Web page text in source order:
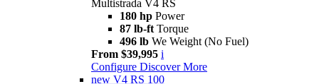
Multistrada V4 RS
180 hp Power
87 lb-ft Torque
496 lb We Weight (No Fuel)
From $39,995 i
Configure Discover More
new V4 RS 100